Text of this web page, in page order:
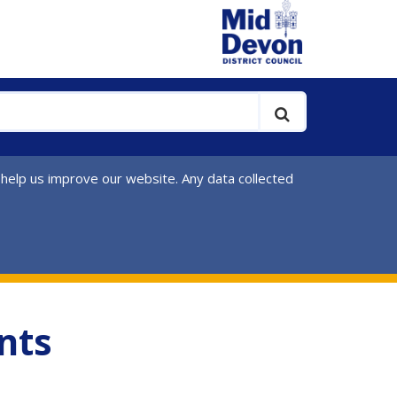
us improve our website. Any data collected